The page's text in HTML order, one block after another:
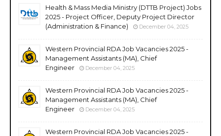
Health & Mass Media Ministry (DTTB Project) Jobs
2025 - Project Officer, Deputy Project Director
(Administration & Finance)
December 04, 2025
Western Provincial RDA Job Vacancies 2025 -
Management Assistants (MA), Chief
Engineer
December 04, 2025
Western Provincial RDA Job Vacancies 2025 -
Management Assistants (MA), Chief
Engineer
December 04, 2025
Western Provincial RDA Job Vacancies 2025 -